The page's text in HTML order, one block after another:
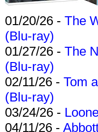
01/20/26 - The
(Blu-ray)
01/27/26 - The
(Blu-ray)
02/11/26 - Tom
(Blu-ray)
03/24/26 -
04/11/26 -